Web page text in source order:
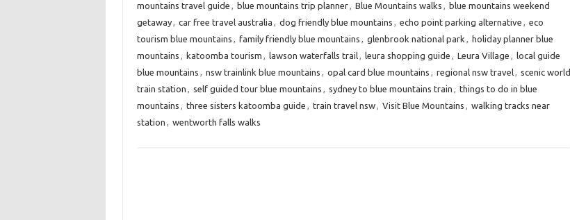
mountains travel guide , blue mountains trip planner, Blue Mountains walks , blue mountains weekend
getaway, car free travel australia , dog friendly blue mountains , echo point parking alternative , eco
tourism blue mountains , family friendly blue mountains , glenbrook national park , holiday planner blue
mountains , katoomba tourism , lawson waterfalls trail, leura shopping guide , Leura Village , local guide
blue mountains , nsw trainlink blue mountains , opal card blue mountains , regional nsw travel, scenic world
train station , self guided tour blue mountains , sydney to blue mountains train , things to do in blue
mountains , three sisters katoomba guide , train travel nsw, Visit Blue Mountains , walking tracks near
station , wentworth falls walks